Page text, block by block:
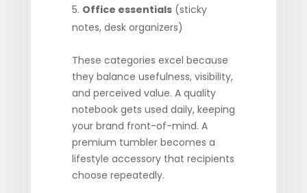
Office essentials(sticky
notes, desk organizers)
These categories excel because
they balance usefulness, visibility,
and perceived value. A quality
notebook gets used daily, keeping
your brand front-of-mind. A
premium tumbler becomes a
lifestyle accessory that recipients
choose repeatedly.